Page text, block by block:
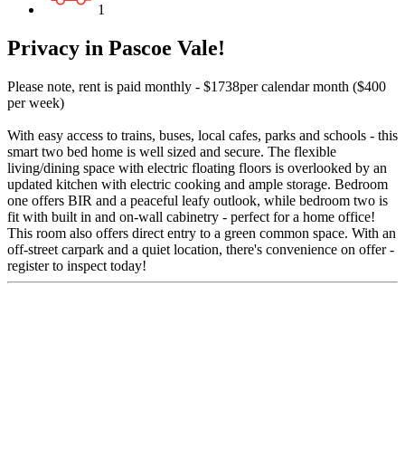
1
Privacy in Pascoe Vale!
Please note, rent is paid monthly - $1738per calendar month ($400
per week)
With easy access to trains, buses, local cafes, parks and schools - this
smart two bed home is well sized and secure. The flexible
living/dining space with electric floating floors is overlooked by an
updated kitchen with electric cooking and ample storage. Bedroom
one offers BIR and a peaceful leafy outlook, while bedroom two is
fit with built in and on-wall cabinetry - perfect for a home office!
This room also offers direct entry to a green common space. With an
off-street carpark and a quiet location, there's convenience on offer -
register to inspect today!